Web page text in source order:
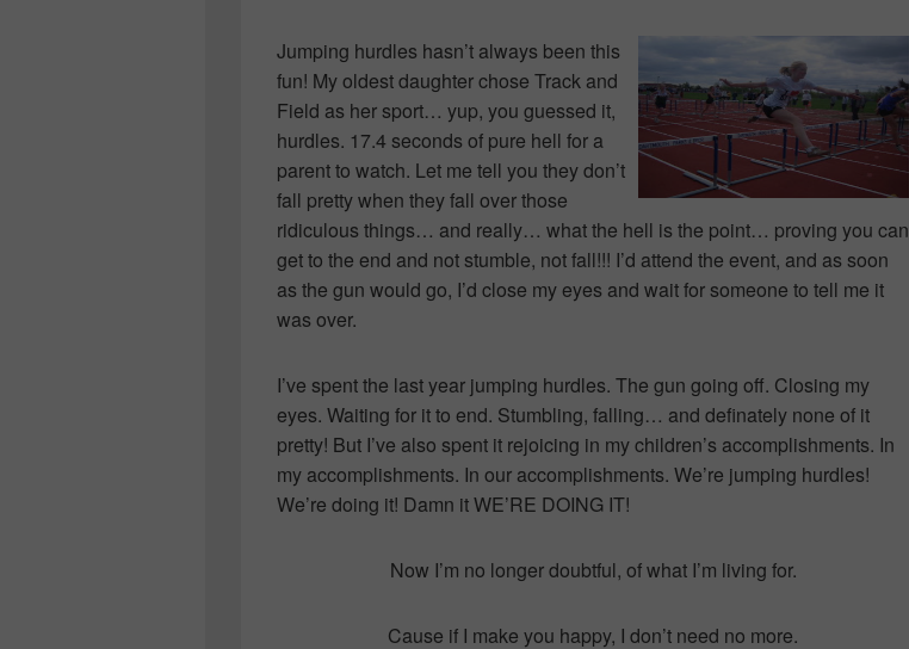
Jumping hurdles hasn’t always been this
fun! My oldest daughter chose Track and
Field as her sport… yup, you guessed it,
hurdles. 17.4 seconds of pure hell for a
parent to watch. Let me tell you they don’t
fall pretty when they fall over those
ridiculous things… and really… what the hell is the point… proving you can
get to the end and not stumble, not fall!!! I’d attend the event, and as soon
as the gun would go, I’d close my eyes and wait for someone to tell me it
was over.
I’ve spent the last year jumping hurdles. The gun going off. Closing my
eyes. Waiting for it to end. Stumbling, falling… and definately none of it
pretty! But I’ve also spent it rejoicing in my children’s accomplishments. In
my accomplishments. In our accomplishments. We’re jumping hurdles!
We’re doing it! Damn it WE’RE DOING IT!
Now I’m no longer doubtful, of what I’m living for.
Cause if I make you happy, I don’t need no more.